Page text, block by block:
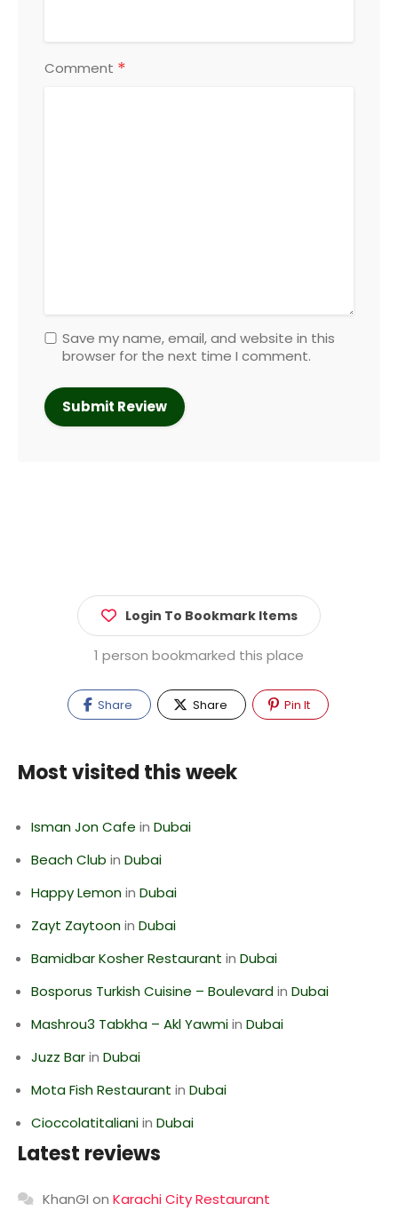
Comment *
Save my name, email, and website in this
browser for the next time I comment.
Login To Bookmark Items
1 person bookmarked this place
Share Share Pin It
Most visited this week
Isman Jon Cafe in Dubai
Beach Club in Dubai
Happy Lemonin Dubai
Zayt Zaytoonin Dubai
Bamidbar Kosher Restaurant in Dubai
Bosporus Turkish Cuisine – Boulevardin Dubai
Mashrou3 Tabkha – Akl Yawmiin Dubai
Juzz Barin Dubai
Mota Fish Restaurant in Dubai
Cioccolatitalianiin Dubai
Latest reviews
KhanGI on Karachi City Restaurant